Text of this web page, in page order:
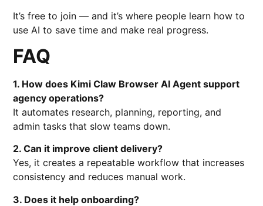
It’s free to join — and it’s where people learn how to
use AI to save time and make real progress.
FAQ
1. How does Kimi Claw Browser AI Agent support
agency operations?
It automates research, planning, reporting, and
admin tasks that slow teams down.
2. Can it improve client delivery?
Yes, it creates a repeatable workflow that increases
consistency and reduces manual work.
3. Does it help onboarding?